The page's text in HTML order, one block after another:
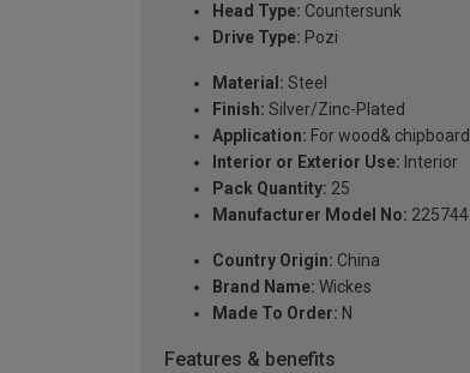
Head Type: Countersunk
Drive Type: Pozi
Material: Steel
Finish: Silver/Zinc-Plated
Application: For wood& chipboard
Interior or Exterior Use: Interior
Pack Quantity: 25
Manufacturer Model No: 225744
Country Origin: China
Brand Name: Wickes
Made To Order: N
Features & benefits